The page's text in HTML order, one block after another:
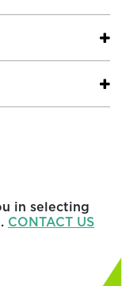
in selecting
CONTACT US